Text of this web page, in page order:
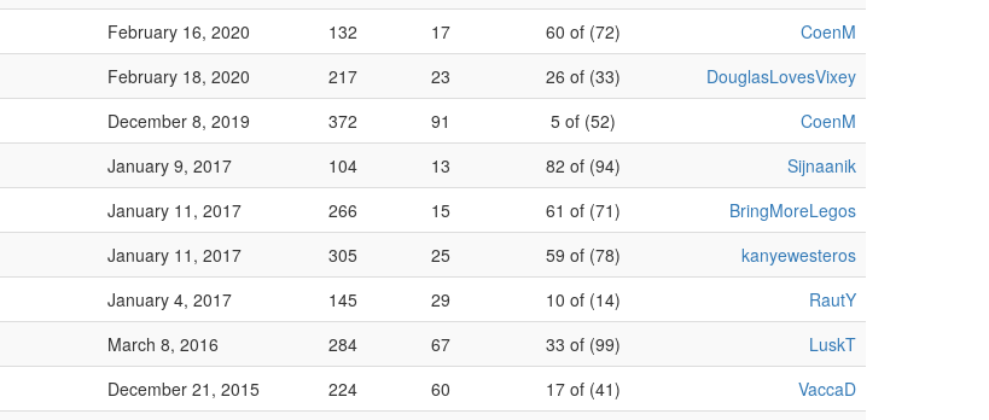
February 16, 2020 132 17 60 of (72)
CoenM
February 18, 2020 217 23 26 of (33)
DouglasLovesVixey
December 8, 2019 372 91 5 of (52)
CoenM
January 9, 2017 104 13 82 of (94)
Sijnaanik
January 11, 2017 266 15 61 of (71)
BringMoreLegos
January 11, 2017 305 25 59 of (78)
kanyewesteros
January 4, 2017 145 29 10 of (14)
RautY
March 8, 2016 284 67 33 of (99)
LuskT
December 21, 2015 224 60 17 of (41)
VaccaD